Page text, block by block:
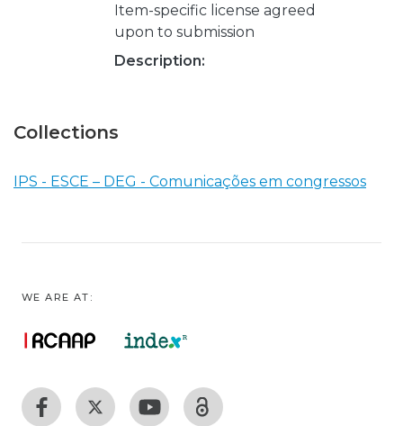
Item-specific license agreed
upon to submission
Description:
Collections
IPS - ESCE – DEG - Comunicações em congressos
WE ARE AT: